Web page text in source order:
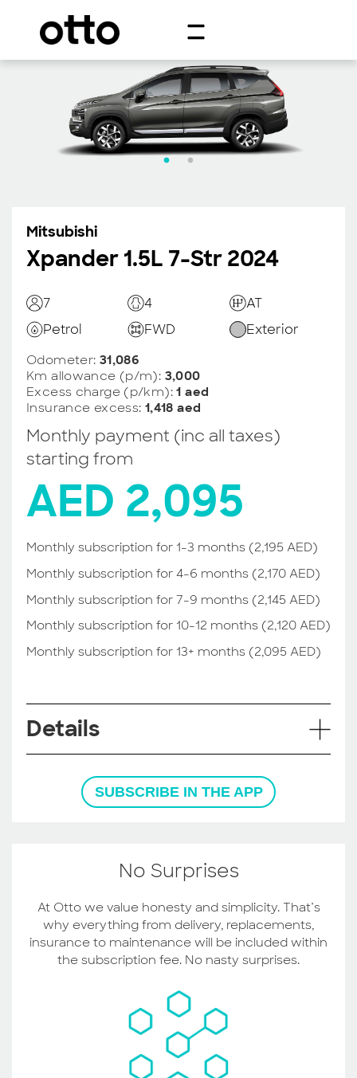
Mitsubishi
Xpander 1.5L 7-Str 2024
7 4
AT
Petrol
FWD Exterior
Odometer: 31,086
Km allowance (p/m): 3,000
Excess charge (p/km):1 aed
Insurance excess: 1,418 aed
Monthly payment (inc all taxes)
starting from
AED 2,095
Monthly subscription for 1-3 months (2,195 AED)
Monthly subscription for 4-6 months (2,170 AED)
Monthly subscription for 7-9 months (2,145 AED)
Monthly subscription for 10-12 months (2,120 AED)
Monthly subscription for 13+ months (2,095 AED)
Details
SUBSCRIBE IN THE APP
No Surprises
At Otto we value honesty and simplicity. That’s
why everything from delivery, replacements,
insurance to maintenance will be included within
the subscription fee. No nasty surprises.